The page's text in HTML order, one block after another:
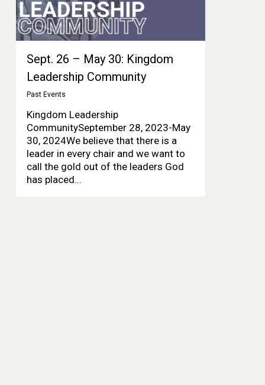
Sept. 26 – May 30: Kingdom
Leadership Community
Past Events
Kingdom Leadership
CommunitySeptember 28, 2023-May
30, 2024We believe that there is a
leader in every chair and we want to
call the gold out of the leaders God
has placed...